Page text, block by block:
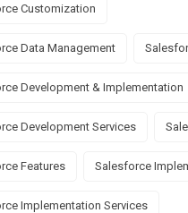
Customization
Data Management
Development & Implementation
Development Services
Features Salesforce
Implementation Services